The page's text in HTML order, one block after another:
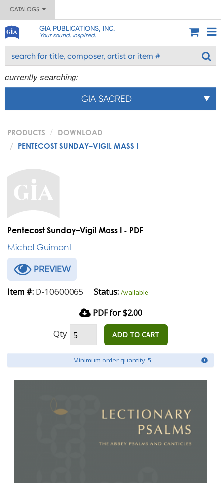
CATALOGS
GIA PUBLICATIONS, INC.
Your sound. Inspired.
currently searching:
GIA SACRED
PRODUCTS
DOWNLOAD
PENTECOST SUNDAY–VIGIL MASS I
Pentecost Sunday–Vigil Mass I - PDF
Michel Guimont
PREVIEW
Item #: D-10600065 Status: Available
PDF for $2.00
Qty ADD TO CART
Minimum order quantity: 5